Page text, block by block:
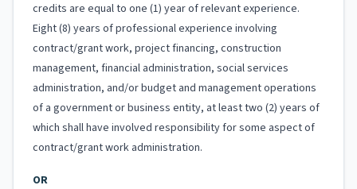
credits are equal to one (1) year of relevant experience.
Eight (8) years of professional experience involving
contract/grant work, project financing, construction
management, financial administration, social services
administration, and/or budget and management operations
of a government or business entity, at least two (2) years of
which shall have involved responsibility for some aspect of
contract/grant work administration.
OR